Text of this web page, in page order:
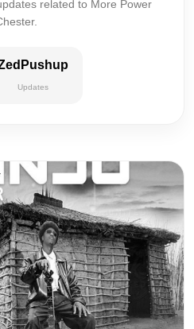
related to More Power
Updates